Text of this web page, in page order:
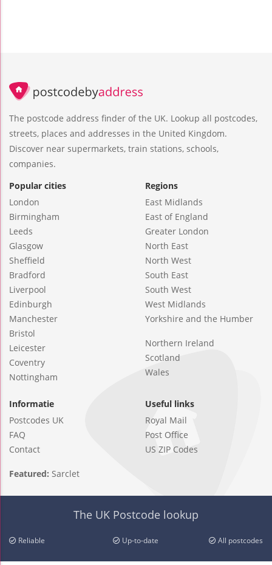
The postcode address finder of the UK. Lookup all postcodes,
streets, places and addresses in the United Kingdom.
Discover near supermarkets, train stations, schools,
companies.
Popular cities
London
Birmingham
Leeds
Glasgow
Sheffield
Bradford
Liverpool
Edinburgh
Manchester
Bristol
Leicester
Coventry
Nottingham
Regions
East Midlands
East of England
Greater London
North East
North West
South East
South West
West Midlands
Yorkshire and the Humber
Northern Ireland
Scotland
Wales
Informatie
Postcodes UK
FAQ
Contact
Useful links
Royal Mail
Post Office
US ZIP Codes
Featured: Sarclet
The UK Postcode lookup
Reliable Up-to-date All postcodes